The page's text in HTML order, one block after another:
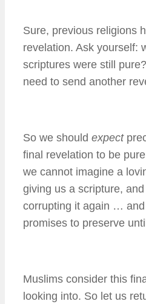
Sure, previous religions
revelation. Ask yourself:
scriptures were still
need to send another
So we should expect
final revelation to be
we cannot imagine a
giving us a scripture,
corrupting it again …
promises to preserve
Muslims consider this
looking into. So let us